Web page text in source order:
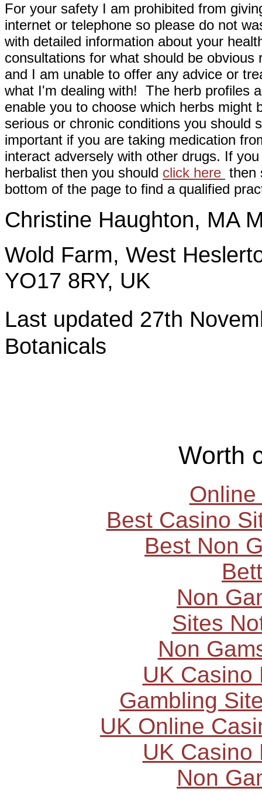
For your safety I am prohibited from
internet or telephone so please do not
with detailed information about your
consultations for what should be
and I am unable to offer any advice or
what I'm dealing with! The herb profiles
enable you to choose which herbs might
serious or chronic conditions you should
important if you are taking medication
interact adversely with other drugs. If
herbalist then you should click here then
bottom of the page to find a qualified
Christine Haughton, MA
Wold Farm, West
YO17 8RY, UK
Last updated 27th
Botanicals
Worth
Best Casino
Best Non
Non
Sites
Non
UK Casino
Gambling
UK Online
UK Casino
Non